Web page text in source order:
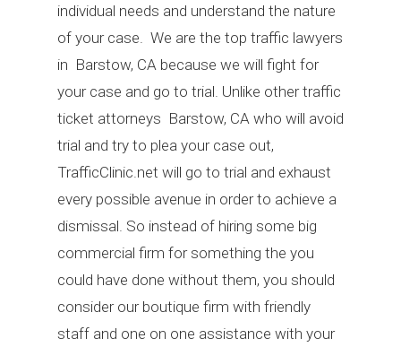
individual needs and understand the nature
of your case. We are the top traffic lawyers
in Barstow, CA because we will fight for
your case and go to trial. Unlike other traffic
ticket attorneys Barstow, CA who will avoid
trial and try to plea your case out,
TrafficClinic.net will go to trial and exhaust
every possible avenue in order to achieve a
dismissal. So instead of hiring some big
commercial firm for something the you
could have done without them, you should
consider our boutique firm with friendly
staff and one on one assistance with your